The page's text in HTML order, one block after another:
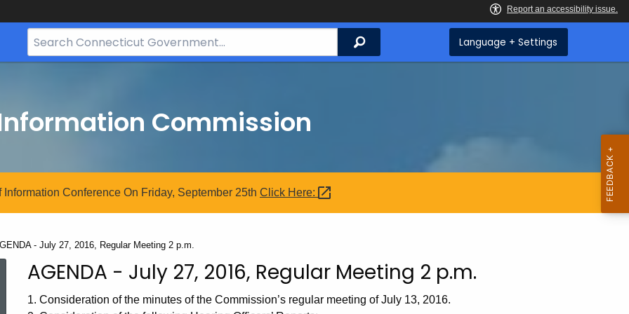
Search
Bar
Search Language + Settings
Commission
Conference On Friday, September 25th Click Here:
- July 27, 2016, Regular Meeting 2 p.m.
AGENDA - July 27, 2016, Regular Meeting 2 p.m.
1. Consideration of the minutes of the Commission’s regular meeting of July 13, 2016.